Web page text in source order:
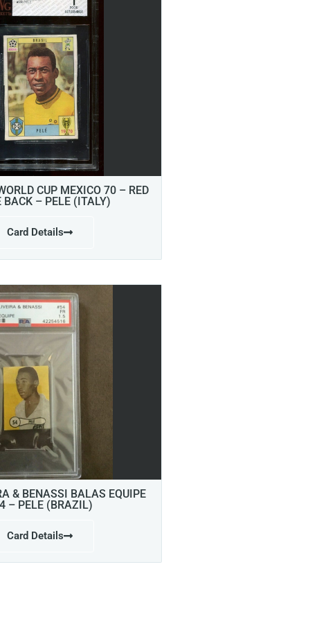
CUP MEXICO 70 – RED
BACK – PELE (ITALY)
Card Details
& BENASSI BALAS EQUIPE
– PELE (BRAZIL)
Card Details